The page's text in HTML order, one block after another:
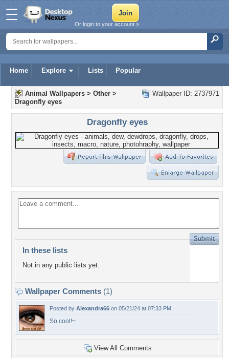
Home Explore Lists Popular
Or login to your account »
Wallpaper ID: 2737971
Animal Wallpapers > Other >
Dragonfly eyes
Dragonfly eyes
In these lists
Not in any public lists yet.
Wallpaper Comments (1)
Posted by Alexandra66 on 05/21/24 at 07:33 PM
So cool!~
View All Comments